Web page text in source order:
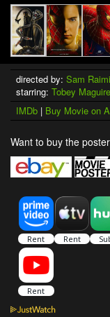
directed by: Sam Raimi
starring: Tobey Maguire
IMDb | Buy Movie on
Want to buy the